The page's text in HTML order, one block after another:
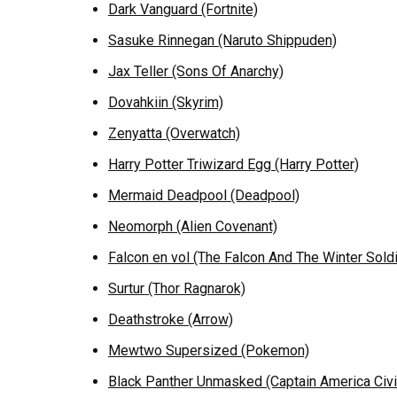
Dark Vanguard (Fortnite)
Sasuke Rinnegan (Naruto Shippuden)
Jax Teller (Sons Of Anarchy)
Dovahkiin (Skyrim)
Zenyatta (Overwatch)
Harry Potter Triwizard Egg (Harry Potter)
Mermaid Deadpool (Deadpool)
Neomorph (Alien Covenant)
Falcon en vol (The Falcon And The Winter
Surtur (Thor Ragnarok)
Deathstroke (Arrow)
Mewtwo Supersized (Pokemon)
Black Panther Unmasked (Captain America